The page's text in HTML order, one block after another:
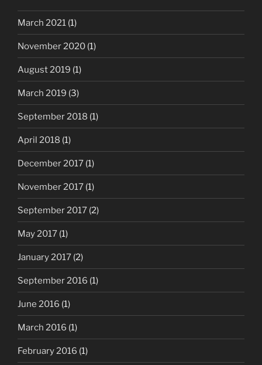
March 2021 (1)
November 2020 (1)
August 2019 (1)
March 2019 (3)
September 2018 (1)
April 2018 (1)
December 2017 (1)
November 2017 (1)
September 2017 (2)
May 2017 (1)
January 2017 (2)
September 2016 (1)
June 2016 (1)
March 2016 (1)
February 2016 (1)